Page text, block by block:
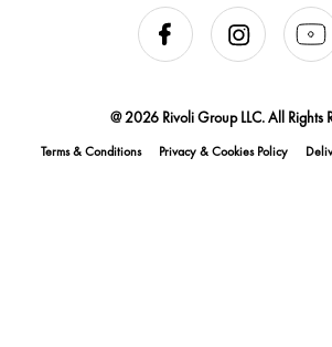
@ 2026 Rivoli Group LLC. All Rights
Terms & Conditions Privacy & Cookies Policy